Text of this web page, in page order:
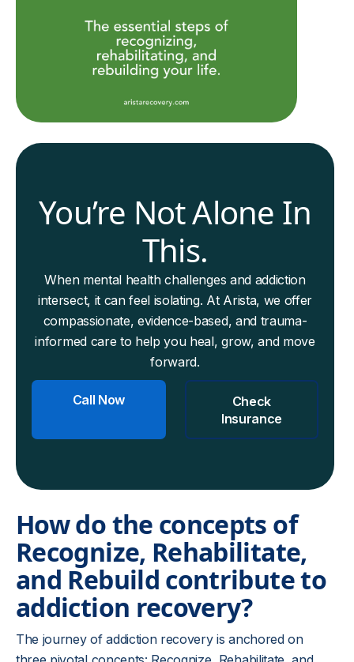
You’re Not Alone In
This.
When mental health challenges and addiction
intersect, it can feel isolating. At Arista, we offer
compassionate, evidence-based, and trauma-
informed care to help you heal, grow, and move
forward.
Call Now
Check
Insurance
How do the concepts of
Recognize, Rehabilitate,
and Rebuild contribute to
addiction recovery?
The journey of addiction recovery is anchored on